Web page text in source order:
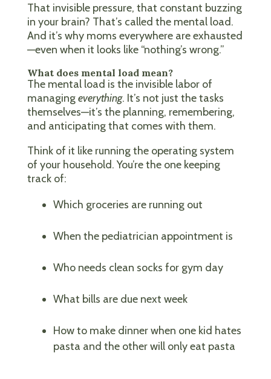
That invisible pressure, that constant buzzing
in your brain? That’s called the mental load.
And it’s why moms everywhere are exhausted
—even when it looks like “nothing’s wrong.”
What does mental load mean?
The mental load is the invisible labor of
managingeverything. It’s not just the tasks
themselves—it’s the planning, remembering,
and anticipating that comes with them.
Think of it like running the operating system
of your household. You’re the one keeping
track of:
Which groceries are running out
When the pediatrician appointment is
Who needs clean socks for gym day
What bills are due next week
How to make dinner when one kid hates
pasta and the other will only eat pasta